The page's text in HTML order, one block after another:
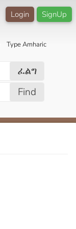
SignUp
Login
Type Amharic
ፈልግ
Find